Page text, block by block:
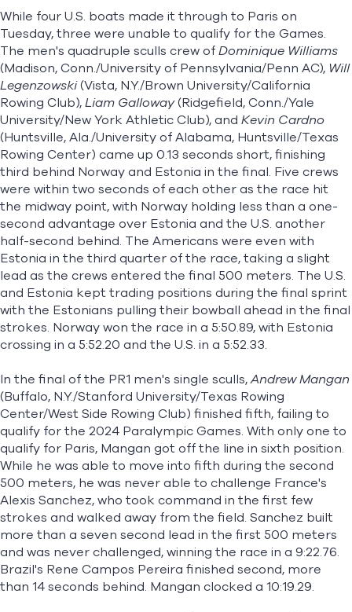
While four U.S. boats made it through to Paris on
Tuesday, three were unable to qualify for the Games.
The men's quadruple sculls crew ofDominique Williams
(Madison, Conn./University of Pennsylvania/Penn AC), Will
Legenzowski(Vista, N.Y./Brown University/California
Rowing Club),Liam Galloway(Ridgefield, Conn./Yale
University/New York Athletic Club), and Kevin Cardno
(Huntsville, Ala./University of Alabama, Huntsville/Texas
Rowing Center) came up 0.13 seconds short, finishing
third behind Norway and Estonia in the final. Five crews
were within two seconds of each other as the race hit
the midway point, with Norway holding less than a one-
second advantage over Estonia and the U.S. another
half-second behind. The Americans were even with
Estonia in the third quarter of the race, taking a slight
lead as the crews entered the final 500 meters. The U.S.
and Estonia kept trading positions during the final sprint
with the Estonians pulling their bowball ahead in the final
strokes. Norway won the race in a 5:50.89, with Estonia
crossing in a 5:52.20 and the U.S. in a 5:52.33.
In the final of the PR1 men's single sculls,Andrew Mangan
(Buffalo, N.Y./Stanford University/Texas Rowing
Center/West Side Rowing Club) finished fifth, failing to
qualify for the 2024 Paralympic Games. With only one to
qualify for Paris, Mangan got off the line in sixth position.
While he was able to move into fifth during the second
500 meters, he was never able to challenge France's
Alexis Sanchez, who took command in the first few
strokes and walked away from the field. Sanchez built
more than a seven second lead in the first 500 meters
and was never challenged, winning the race in a 9:22.76.
Brazil's Rene Campos Pereira finished second, more
than 14 seconds behind. Mangan clocked a 10:19.29.